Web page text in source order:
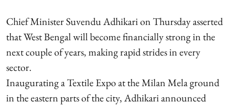
Chief Minister Suvendu Adhikari on Thursday asserted
that West Bengal will become financially strong in the
next couple of years, making rapid strides in every
sector.
Inaugurating a Textile Expo at the Milan Mela ground
in the eastern parts of the city, Adhikari announced